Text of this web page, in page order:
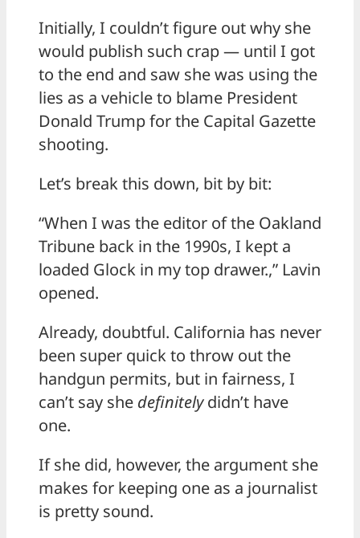
Initially, I couldn’t figure out why she
would publish such crap — until I got
to the end and saw she was using the
lies as a vehicle to blame President
Donald Trump for the Capital Gazette
shooting.
Let’s break this down, bit by bit:
“When I was the editor of the Oakland
Tribune back in the 1990s, I kept a
loaded Glock in my top drawer.,” Lavin
opened.
Already, doubtful. California has never
been super quick to throw out the
handgun permits, but in fairness, I
can’t say she definitelydidn’t have
one.
If she did, however, the argument she
makes for keeping one as a journalist
is pretty sound.